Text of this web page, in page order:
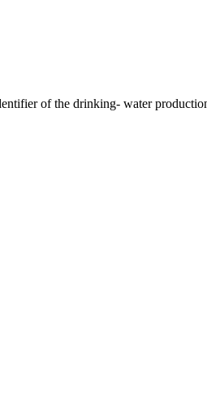
of the drinking- water